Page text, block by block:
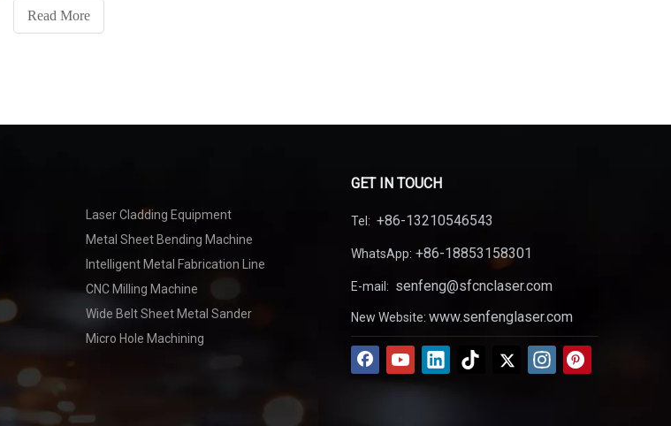
welding machine to fill the laser equipment industry hand-held welding gap, overturn the traditional
laser welding machine working mode, using the hand-held instead of the previous fixed light path,
Read More
Laser Cladding Equipment
Metal Sheet Bending Machine
Intelligent Metal Fabrication Line
CNC Milling Machine
Wide Belt Sheet Metal Sander
Micro Hole Machining
GET IN TOUCH
Tel: +86-13210546543
WhatsApp: +86-18853158301
E-mail: senfeng@sfcnclaser.com
New Website: www.senfenglaser.com